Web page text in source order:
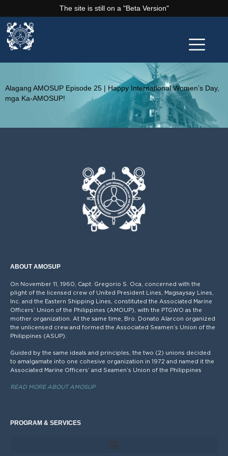
The site is still on a "Beta Version"
Alagang AMOSUP Episode 25 | Happy International Women’s Day,
mga Ka-AMOSUP!
ABOUT AMOSUP
On November 11, 1960, Capt. Gregorio S. Oca, concerned with the
plight of the licensed crew of United President Lines, Magsaysay Lines,
Inc. and the Eastern Shipping Lines, constituted the Associated Marine
Officers’ Union of the Philippines (AMOUP), with the PTGWO as the
mother organization. At the same time, Bro. Donato Alarcon organized
the unlicensed crew and formed the Associated Seamen’s Union of the
Philippines (ASUP).
Guided by the same ideals and principles, the two (2) unions decided
to amalgamate into one cohesive organization in 1972 and named it the
Associated Marine Officers’ and Seamen’s Union of the Philippines
READ MORE ABOUT AMOSUP
PROGRAM & SERVICES